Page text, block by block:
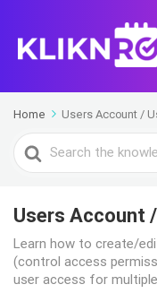
Home Users Account /
Search
For
Users Account
Learn how to create/
(control access
user access for